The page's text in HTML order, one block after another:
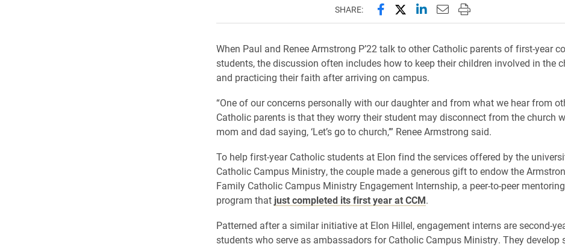
SHARE: Share this page on Facebook
Share this page on X (formerly
Share this page on LinkedIn
Email this page to a
Print this page
When Paul and Renee Armstrong P’22 talk to other Catholic parents of first-year
students, the discussion often includes how to keep their children involved in the
and practicing their faith after arriving on campus.
“One of our concerns personally with our daughter and from what we hear from
Catholic parents is that they worry their student may disconnect from the church
mom and dad saying, ‘Let’s go to church,’” Renee Armstrong said.
To help first-year Catholic students at Elon find the services offered by the
Catholic Campus Ministry, the couple made a generous gift to endow the
Family Catholic Campus Ministry Engagement Internship, a peer-to-peer mentoring
program that just completed its first year at CCM.
Patterned after a similar initiative at Elon Hillel, engagement interns are second-
students who serve as ambassadors for Catholic Campus Ministry. They develop